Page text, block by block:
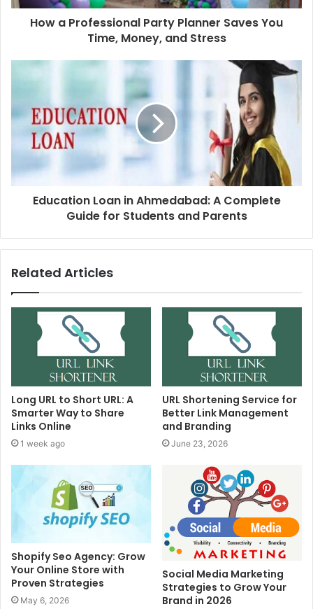
How a Professional Party Planner Saves You
Time, Money, and Stress
Education Loan in Ahmedabad: A Complete
Guide for Students and Parents
Related Articles
Long URL to Short URL: A
Smarter Way to Share
Links Online
1 week ago
URL Shortening Service for
Better Link Management
and Branding
June 23, 2026
Shopify Seo Agency: Grow
Your Online Store with
Proven Strategies
May 6, 2026
Social Media Marketing
Strategies to Grow Your
Brand in 2026